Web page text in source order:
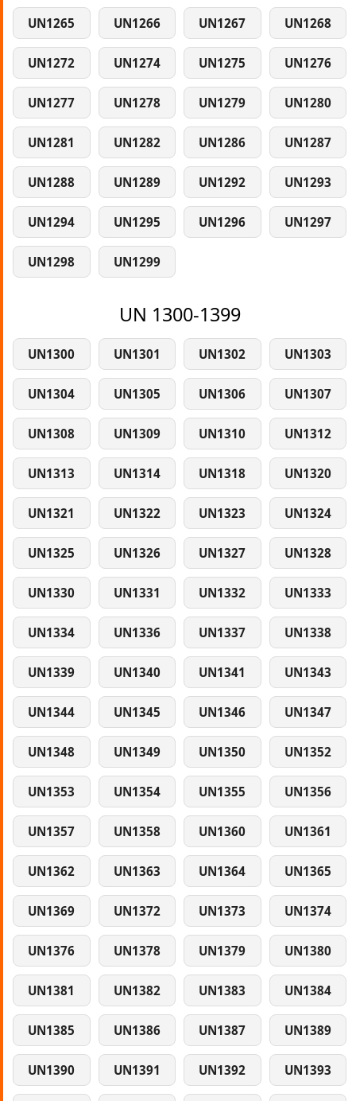
UN1265 UN1266 UN1267 UN1268
UN1272 UN1274 UN1275 UN1276
UN1277 UN1278 UN1279 UN1280
UN1281 UN1282 UN1286 UN1287
UN1288 UN1289 UN1292 UN1293
UN1294 UN1295 UN1296 UN1297
UN1298 UN1299
UN 1300-1399
UN1300 UN1301 UN1302 UN1303
UN1304 UN1305 UN1306 UN1307
UN1308 UN1309 UN1310 UN1312
UN1313 UN1314 UN1318 UN1320
UN1321 UN1322 UN1323 UN1324
UN1325 UN1326 UN1327 UN1328
UN1330 UN1331 UN1332 UN1333
UN1334 UN1336 UN1337 UN1338
UN1339 UN1340 UN1341 UN1343
UN1344 UN1345 UN1346 UN1347
UN1348 UN1349 UN1350 UN1352
UN1353 UN1354 UN1355 UN1356
UN1357 UN1358 UN1360 UN1361
UN1362 UN1363 UN1364 UN1365
UN1369 UN1372 UN1373 UN1374
UN1376 UN1378 UN1379 UN1380
UN1381 UN1382 UN1383 UN1384
UN1385 UN1386 UN1387 UN1389
UN1390 UN1391 UN1392 UN1393